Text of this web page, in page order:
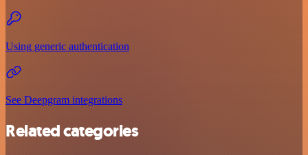
Using generic authentication
See Deepgram integrations
Related categories